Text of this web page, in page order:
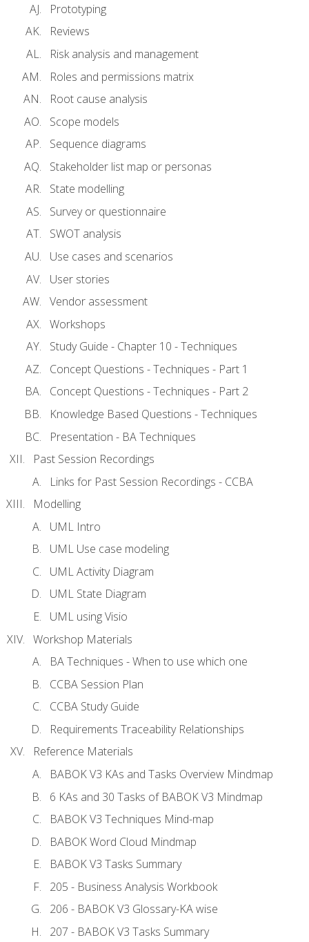
Prototyping
Reviews
Risk analysis and management
Roles and permissions matrix
Root cause analysis
Scope models
Sequence diagrams
Stakeholder list map or personas
State modelling
Survey or questionnaire
SWOT analysis
Use cases and scenarios
User stories
Vendor assessment
Workshops
Study Guide - Chapter 10 - Techniques
Concept Questions - Techniques - Part 1
Concept Questions - Techniques - Part 2
Knowledge Based Questions - Techniques
Presentation - BA Techniques
Past Session Recordings
Links for Past Session Recordings - CCBA
Modelling
UML Intro
UML Use case modeling
UML Activity Diagram
UML State Diagram
UML using Visio
Workshop Materials
BA Techniques - When to use which one
CCBA Session Plan
CCBA Study Guide
Requirements Traceability Relationships
Reference Materials
BABOK V3 KAs and Tasks Overview Mindmap
6 KAs and 30 Tasks of BABOK V3 Mindmap
BABOK V3 Techniques Mind-map
BABOK Word Cloud Mindmap
BABOK V3 Tasks Summary
205 - Business Analysis Workbook
206 - BABOK V3 Glossary-KA wise
207 - BABOK V3 Tasks Summary